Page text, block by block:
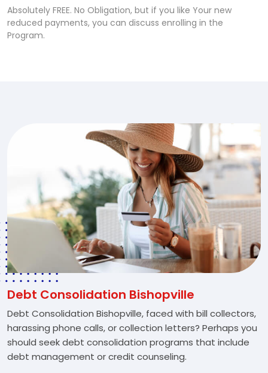
Absolutely FREE. No Obligation, but if you like Your new
reduced payments, you can discuss enrolling in the
Program.
Debt Consolidation Bishopville
Debt Consolidation Bishopville, faced with bill collectors,
harassing phone calls, or collection letters? Perhaps you
should seek debt consolidation programs that include
debt management or credit counseling.